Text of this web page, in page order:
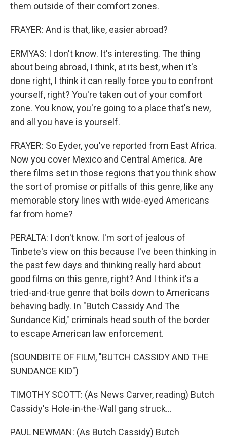
them outside of their comfort zones.
FRAYER: And is that, like, easier abroad?
ERMYAS: I don't know. It's interesting. The thing
about being abroad, I think, at its best, when it's
done right, I think it can really force you to confront
yourself, right? You're taken out of your comfort
zone. You know, you're going to a place that's new,
and all you have is yourself.
FRAYER: So Eyder, you've reported from East Africa.
Now you cover Mexico and Central America. Are
there films set in those regions that you think show
the sort of promise or pitfalls of this genre, like any
memorable story lines with wide-eyed Americans
far from home?
PERALTA: I don't know. I'm sort of jealous of
Tinbete's view on this because I've been thinking in
the past few days and thinking really hard about
good films on this genre, right? And I think it's a
tried-and-true genre that boils down to Americans
behaving badly. In "Butch Cassidy And The
Sundance Kid," criminals head south of the border
to escape American law enforcement.
(SOUNDBITE OF FILM, "BUTCH CASSIDY AND THE
SUNDANCE KID")
TIMOTHY SCOTT: (As News Carver, reading) Butch
Cassidy's Hole-in-the-Wall gang struck...
PAUL NEWMAN: (As Butch Cassidy) Butch